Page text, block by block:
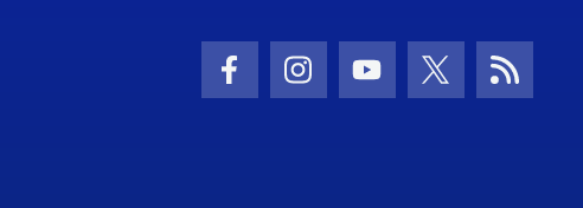
Facebook Icon
Instagram Icon
Youtube Icon
Twitter IconRSS Icon